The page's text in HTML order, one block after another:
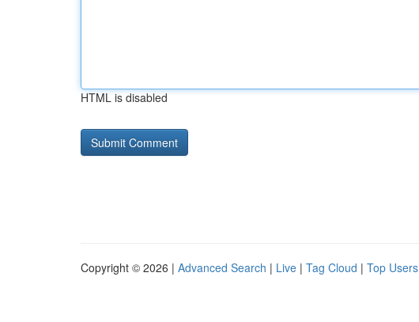
HTML is disabled
Copyright © 2026 | Advanced Search | Live | Tag Cloud | Top Users